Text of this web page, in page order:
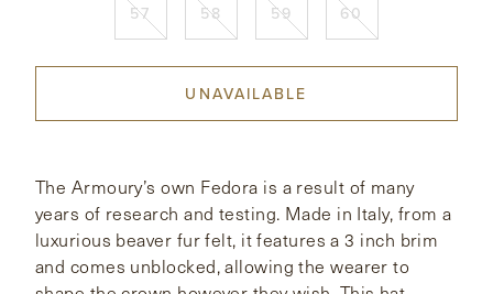
57 58 59 60
UNAVAILABLE
The Armoury’s own Fedora is a result of many
years of research and testing. Made in Italy, from a
luxurious beaver fur felt, it features a 3 inch brim
and comes unblocked, allowing the wearer to